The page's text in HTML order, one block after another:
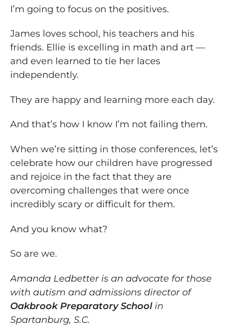
I’m going to focus on the positives.
James loves school, his teachers and his
friends. Ellie is excelling in math and art —
and even learned to tie her laces
independently.
They are happy and learning more each day.
And that’s how I know I’m not failing them.
When we’re sitting in those conferences, let’s
celebrate how our children have progressed
and rejoice in the fact that they are
overcoming challenges that were once
incredibly scary or difficult for them.
And you know what?
So are we.
Amanda Ledbetter is an advocate for those
with autism and admissions director of
Oakbrook Preparatory Schoolin
Spartanburg, S.C.